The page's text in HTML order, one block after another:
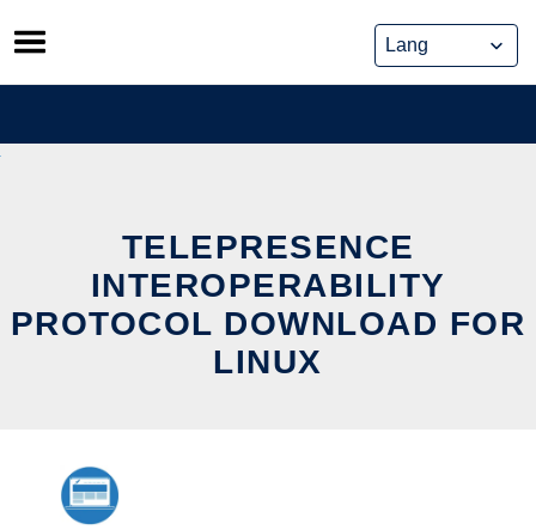
Skip
to
content
TELEPRESENCE
INTEROPERABILITY
PROTOCOL DOWNLOAD FOR
LINUX